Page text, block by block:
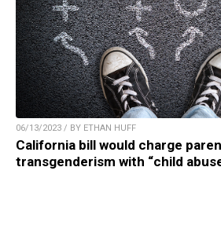
06/13/2023 / BY ETHAN HUFF
California bill would charge
transgenderism with “child